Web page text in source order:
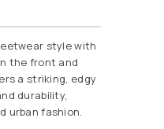
style with
the front and
a striking, edgy
durability,
urban fashion.